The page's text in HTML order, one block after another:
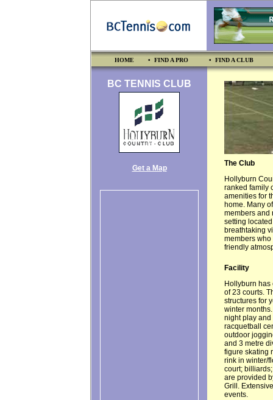
HOME • FIND A PRO • FIND A CLUB
BC TENNIS CLUB
Get a Map
The Club
Hollyburn
ranked family
amenities for
home. Many
members and
setting
breathtaking
members
friendly
Facility
Hollyburn has
of 23 courts.
structures for
winter
night play and
racquetball
outdoor
and 3 metre
figure skating
rink in winter/
court;
are provided
Grill.
events.